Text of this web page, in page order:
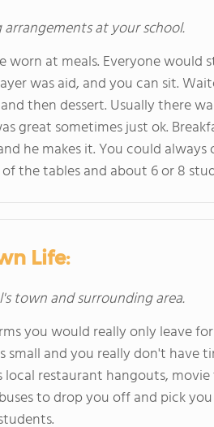
arrangements at your school.
worn at meals. Everyone
was aid, and you can sit.
then dessert. Usually there
great sometimes just ok.
he makes it. You could always
the tables and about 6 or 8
Life:
town and surrounding area.
you would really only leave
small and you really don't
restaurant hangouts,
to drop you off and pick